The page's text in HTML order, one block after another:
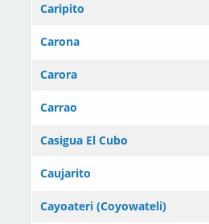
Caripito
Carona
Carora
Carrao
Casigua El Cubo
Caujarito
Cayoateri (Coyowateli)